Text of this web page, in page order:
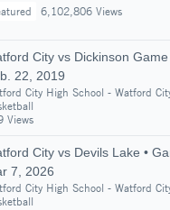
6,102,806 Views
City vs Dickinson
22, 2019
City High School - Watford
Views
City vs Devils Lake •
7, 2026
City High School - Watford